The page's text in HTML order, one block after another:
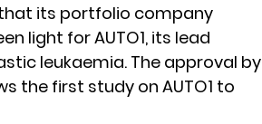
its portfolio company
light for AUTO1, its lead
leukaemia. The approval by
the first study on AUTO1 to